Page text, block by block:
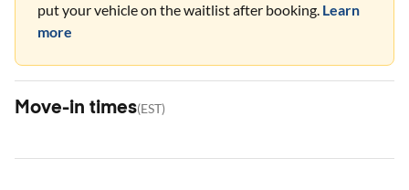
put your vehicle on the waitlist after booking. Learn
more
Move-in times(EST)